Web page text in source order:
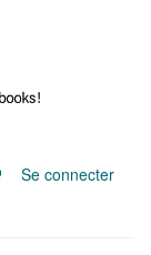
Se connecter